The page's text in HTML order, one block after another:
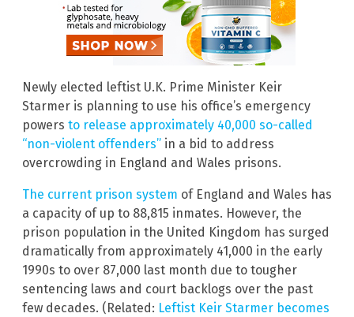
Newly elected leftist U.K. Prime Minister Keir
Starmer is planning to use his office’s emergency
powers to release approximately 40,000 so-called
“non-violent offenders” in a bid to address
overcrowding in England and Wales prisons.
The current prison system of England and Wales has
a capacity of up to 88,815 inmates. However, the
prison population in the United Kingdom has surged
dramatically from approximately 41,000 in the early
1990s to over 87,000 last month due to tougher
sentencing laws and court backlogs over the past
few decades. (Related: Leftist Keir Starmer becomes